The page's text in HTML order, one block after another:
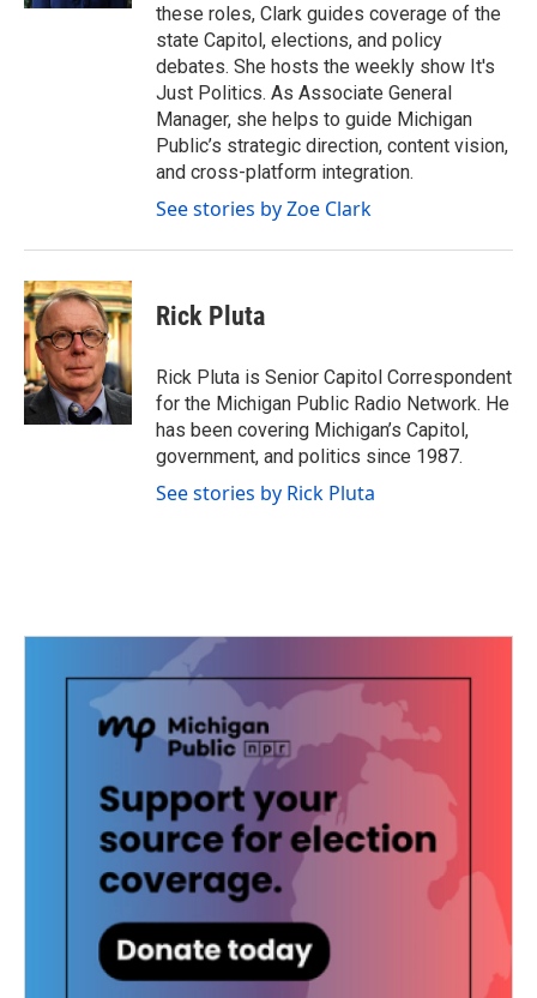
these roles, Clark guides coverage of the
state Capitol, elections, and policy
debates. She hosts the weekly show It's
Just Politics. As Associate General
Manager, she helps to guide Michigan
Public’s strategic direction, content vision,
and cross-platform integration.
See stories by Zoe Clark
Rick Pluta
Rick Pluta is Senior Capitol Correspondent
for the Michigan Public Radio Network. He
has been covering Michigan’s Capitol,
government, and politics since 1987.
See stories by Rick Pluta